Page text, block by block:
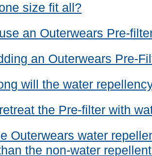
size fit all?
an Outerwears Pre-
an Outerwears Pre-
will the water
the Pre-filter with
Outerwears water
the non-water